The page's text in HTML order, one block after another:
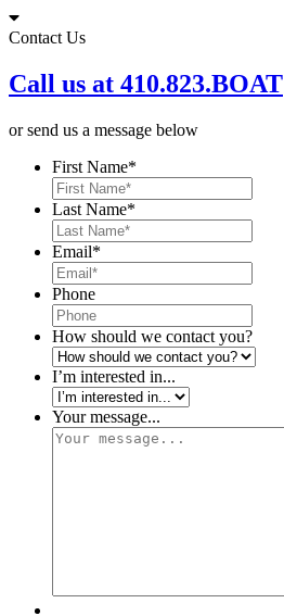
Skip
to
Contact Us
Call us at 410.823.BOAT
or send us a message below
First Name*
Last Name*
Email*
Phone
How should we contact you?
I’m interested in...
Your message...